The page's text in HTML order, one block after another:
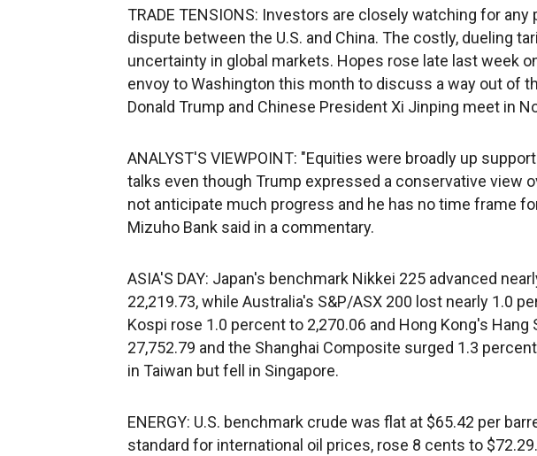
TRADE TENSIONS: Investors are closely watching for
dispute between the U.S. and China. The costly, dueling
uncertainty in global markets. Hopes rose late last week
envoy to Washington this month to discuss a way out of
Donald Trump and Chinese President Xi Jinping meet in
ANALYST'S VIEWPOINT: "Equities were broadly up
talks even though Trump expressed a conservative view
not anticipate much progress and he has no time frame
Mizuho Bank said in a commentary.
ASIA'S DAY: Japan's benchmark Nikkei 225 advanced
22,219.73, while Australia's S&P/ASX 200 lost nearly 1.0
Kospi rose 1.0 percent to 2,270.06 and Hong Kong's
27,752.79 and the Shanghai Composite surged 1.3
in Taiwan but fell in Singapore.
ENERGY: U.S. benchmark crude was flat at $65.42 per
standard for international oil prices, rose 8 cents to $72.29.